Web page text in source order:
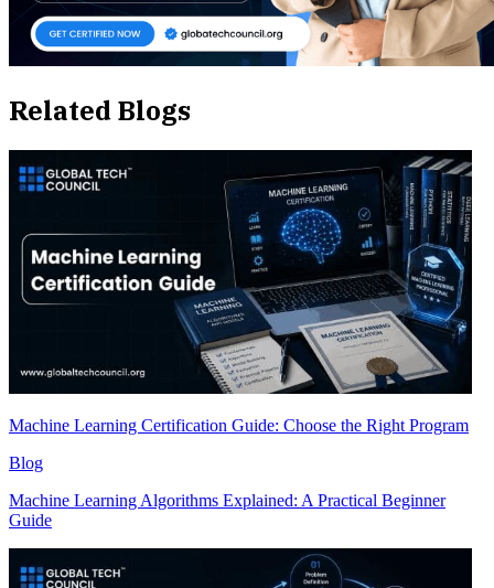
Related Blogs
Machine Learning Certification Guide: Choose the Right Program
Blog
Machine Learning Algorithms Explained: A Practical Beginner
Guide